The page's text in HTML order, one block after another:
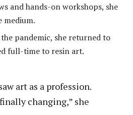
and hands-on workshops, she
medium.
pandemic, she returned to
full-time to resin art.
art as a profession.
changing,” she